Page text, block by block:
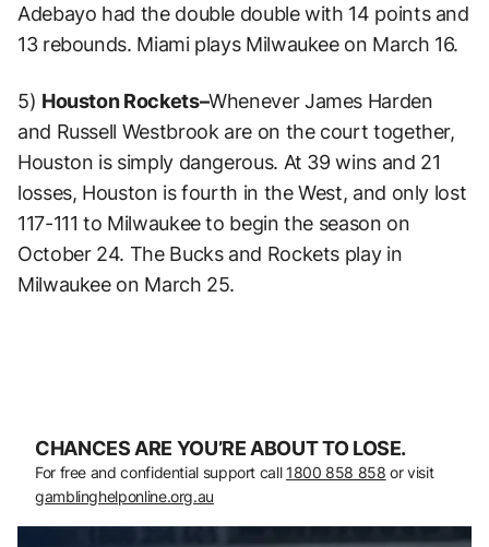
Adebayo had the double double with 14 points and
13 rebounds. Miami plays Milwaukee on March 16.
5) Houston Rockets–Whenever James Harden
and Russell Westbrook are on the court together,
Houston is simply dangerous. At 39 wins and 21
losses, Houston is fourth in the West, and only lost
117-111 to Milwaukee to begin the season on
October 24. The Bucks and Rockets play in
Milwaukee on March 25.
CHANCES ARE YOU’RE ABOUT TO LOSE.
For free and confidential support call 1800 858 858 or visit
gamblinghelponline.org.au